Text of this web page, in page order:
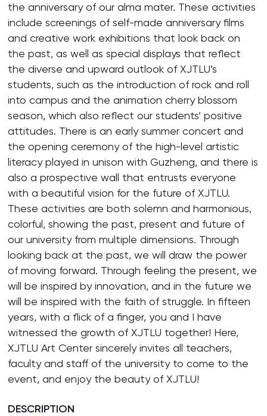
the anniversary of our alma mater. These activities
include screenings of self-made anniversary films
and creative work exhibitions that look back on
the past, as well as special displays that reflect
the diverse and upward outlook of XJTLU’s
students, such as the introduction of rock and roll
into campus and the animation cherry blossom
season, which also reflect our students’ positive
attitudes. There is an early summer concert and
the opening ceremony of the high-level artistic
literacy played in unison with Guzheng, and there is
also a prospective wall that entrusts everyone
with a beautiful vision for the future of XJTLU.
These activities are both solemn and harmonious,
colorful, showing the past, present and future of
our university from multiple dimensions. Through
looking back at the past, we will draw the power
of moving forward. Through feeling the present, we
will be inspired by innovation, and in the future we
will be inspired with the faith of struggle. In fifteen
years, with a flick of a finger, you and I have
witnessed the growth of XJTLU together! Here,
XJTLU Art Center sincerely invites all teachers,
faculty and staff of the university to come to the
event, and enjoy the beauty of XJTLU!
DESCRIPTION